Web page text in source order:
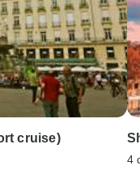
cruise)
4